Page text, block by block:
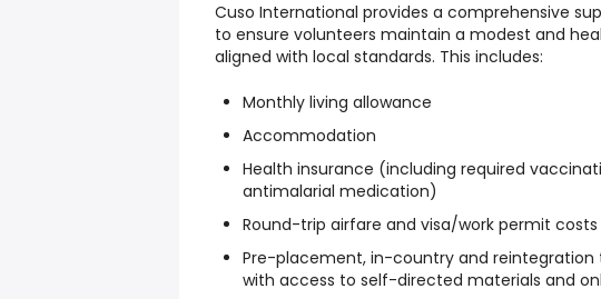
Cuso International provides a comprehensive
to ensure volunteers maintain a modest and
aligned with local standards. This includes:
Monthly living allowance
Accommodation
Health insurance (including required
antimalarial medication)
Round-trip airfare and visa/work permit costs
Pre-placement, in-country and reintegration
with access to self-directed materials and